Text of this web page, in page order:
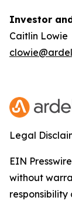
Investor
Caitlin Lowie
Legal
EIN
without